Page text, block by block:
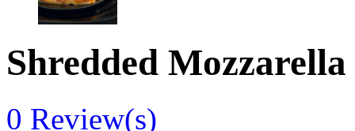
Shredded
0 Review(s)